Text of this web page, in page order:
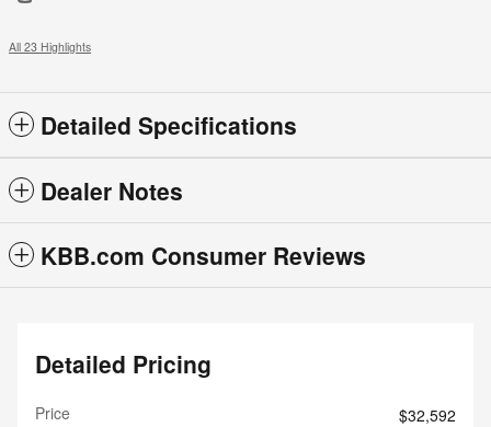
All 23 Highlights
Detailed Specifications
Dealer Notes
KBB.com Consumer Reviews
Detailed Pricing
Price
$32,592